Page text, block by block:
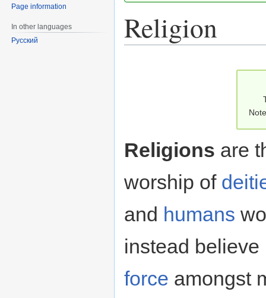
Religion
Religions are
worship of
and humans
instead
force amongst
Page information
In other languages
Русский